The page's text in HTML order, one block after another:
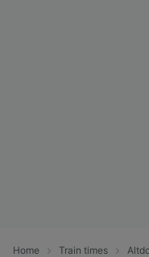
Home Train times